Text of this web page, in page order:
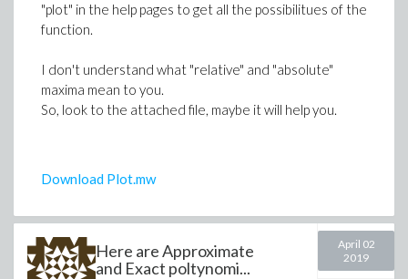
plot([x(z), y(z), z=0..20*Pi]);
"plot" in the help pages to get all the possibilitues of the
function.
I don't understand what "relative" and "absolute"
maxima mean to you.
So, look to the attached file, maybe it will help you.
Download Plot.mw
Here are Approximate
and Exact poltynomi...
April 02
2019